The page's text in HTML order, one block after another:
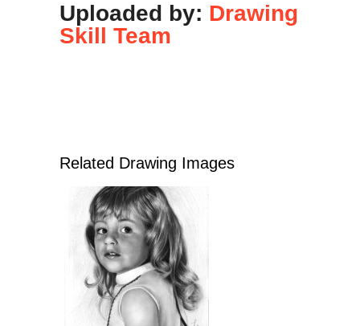
Uploaded by: Drawing
Skill Team
Related Drawing Images